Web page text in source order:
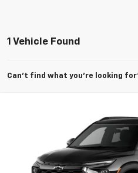
1 Vehicle Found
Can't find what you're looking
Chevrolet
KL79MTSL6TB234590 Stock:
In Stock
DRIVE IT